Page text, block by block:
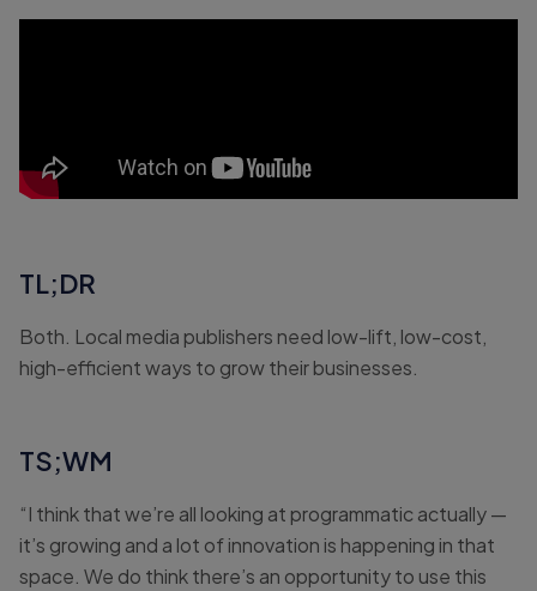
TL;DR
Both. Local media publishers need low-lift, low-cost,
high-efficient ways to grow their businesses.
TS;WM
“I think that we’re all looking at programmatic actually —
it’s growing and a lot of innovation is happening in that
space. We do think there’s an opportunity to use this